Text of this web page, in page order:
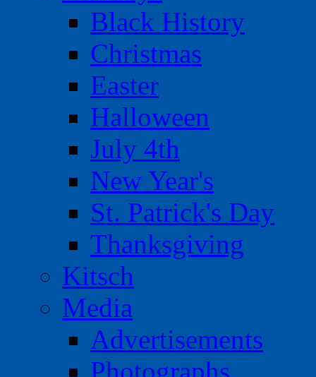
Black History
Christmas
Easter
Halloween
July 4th
New Year's
St. Patrick's Day
Thanksgiving
Kitsch
Media
Advertisements